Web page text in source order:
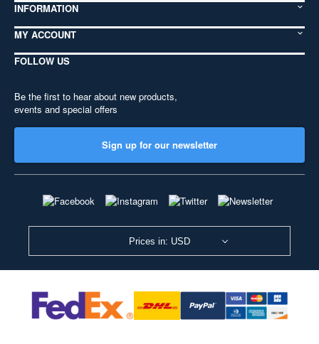
INFORMATION
MY ACCOUNT
FOLLOW US
Be the first to hear about new products,
events and special offers
Sign up for our newsletter
Prices in: USD